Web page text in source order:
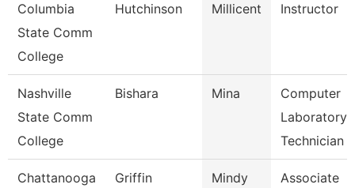
Columbia
State Comm
College
Hutchinson Millicent Instructor
Nashville
State Comm
College
Bishara Mina
Computer
Laboratory
Technician
Chattanooga
Griffin Mindy
Associate